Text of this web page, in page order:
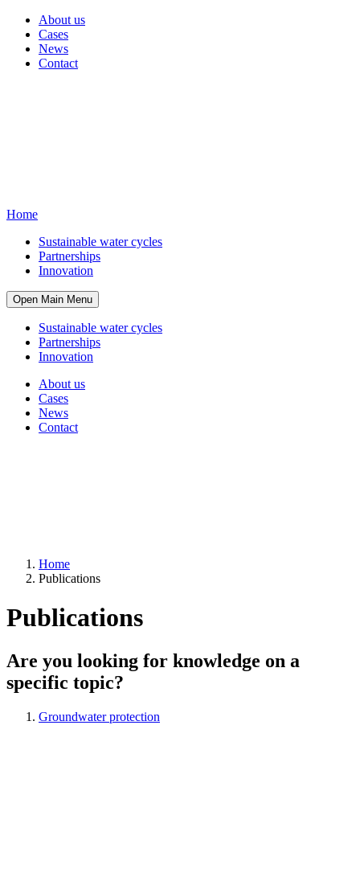
About us
Cases
News
Contact
Home
Sustainable water cycles
Partnerships
Innovation
Open Main Menu
Sustainable water cycles
Partnerships
Innovation
About us
Cases
News
Contact
Home
Publications
Publications
Are you looking for knowledge on a
specific topic?
Groundwater protection